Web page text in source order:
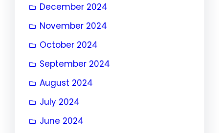
December 2024
November 2024
October 2024
September 2024
August 2024
July 2024
June 2024